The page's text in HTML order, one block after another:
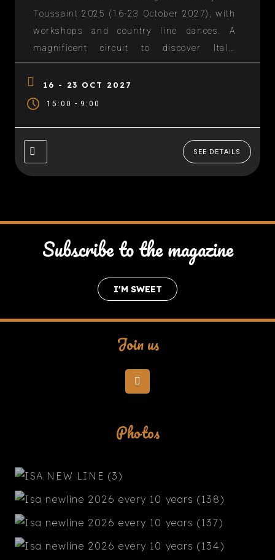
Toussaint 2025 (16-23 October 2027), with
workshops and country line dances. A
magnificent circuit to discover Italy:
Departure Port of Seyne on sea, then Genoa
(Portofino), La Spezia (Florence), Rome, The
Amalfi Coast, Messina and Stromboli,
16 - 23 OCT 2027
15:00 - 9:00
SEE DETAILS
Subscribe to the magazine
I'M SWEET
Join us
Photos